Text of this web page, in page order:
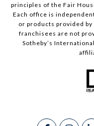
principles of the Fair
Each office is
or products provided
franchisees are not
Sotheby’s